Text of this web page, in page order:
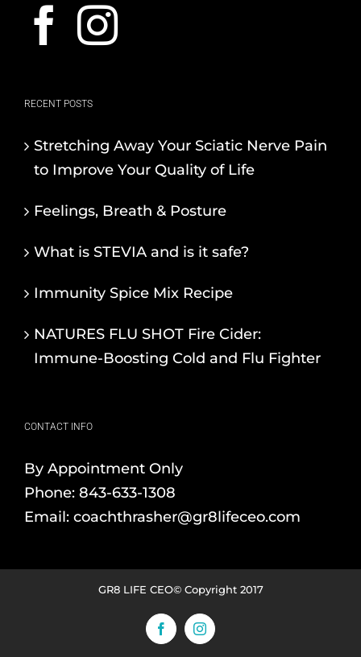
RECENT POSTS
Stretching Away Your Sciatic Nerve Pain
to Improve Your Quality of Life
Feelings, Breath & Posture
What is STEVIA and is it safe?
Immunity Spice Mix Recipe
NATURES FLU SHOT Fire Cider:
Immune-Boosting Cold and Flu Fighter
CONTACT INFO
By Appointment Only
Phone: 843-633-1308
Email: coachthrasher@gr8lifeceo.com
GR8 LIFE CEO© Copyright 2017
FacebookInstagram